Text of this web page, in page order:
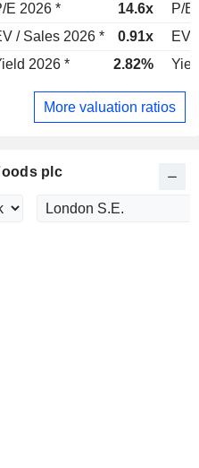
E 2026 * 14.6x
P/E
/ Sales 2026 * 0.91x
EV
2026 * 2.82%
More valuation ratios
plc